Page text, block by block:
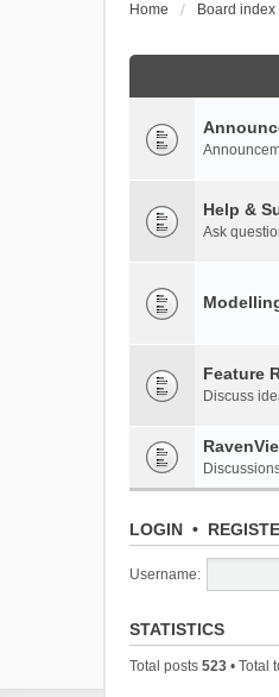
Home Board index
Help &
Ask
Feature
Discuss
LOGIN •
Username:
STATISTICS
Total posts 523 • Total